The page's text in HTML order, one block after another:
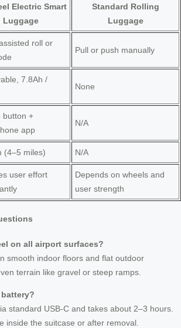
Electric Smart
Luggage
Standard Rolling
Luggage
roll or
Pull or push manually
7.8Ah /
None
button +
app
N/A
(4–5 miles) N/A
user effort
Depends on wheels and
user strength
on all airport surfaces?
smooth indoor floors and flat outdoor
terrain like gravel or steep ramps.
standard USB-C and takes about 2–3 hours.
inside the suitcase or after removal.